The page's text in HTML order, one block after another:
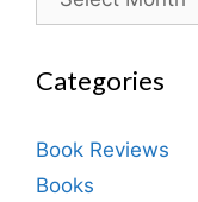
Categories
Book Reviews
Books